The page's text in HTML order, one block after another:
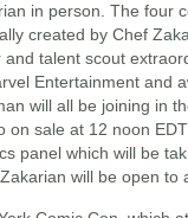
in person. The four
created by Chef
and talent scout
Entertainment and
will all be joining in
on sale at 12 noon
panel which will be
will be open to